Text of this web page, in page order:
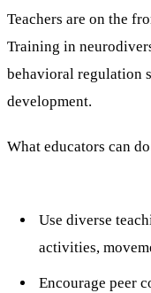
Teachers are on the
Training in
behavioral regulation
development.
What educators can
Use diverse
activities,
Encourage peer